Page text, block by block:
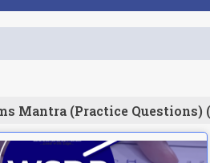
Mantra (Practice Questions)